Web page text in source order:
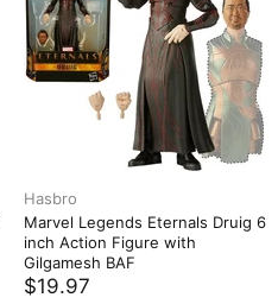
Hasbro
Marvel Legends Eternals Druig 6
inch Action Figure with
Gilgamesh BAF
$19.97